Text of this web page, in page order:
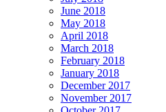
June 2018
May 2018
April 2018
March 2018
February 2018
January 2018
December 2017
November 2017